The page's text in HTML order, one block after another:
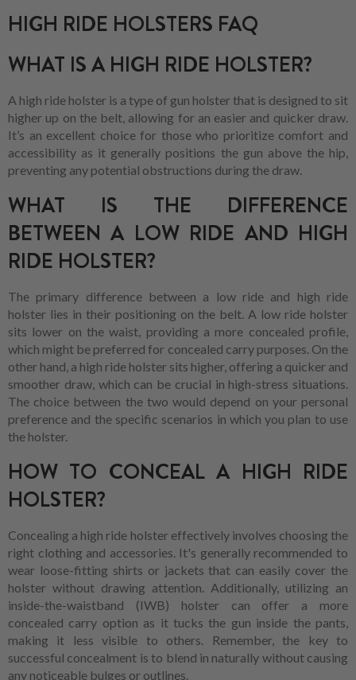
HIGH RIDE HOLSTERS FAQ
WHAT IS A HIGH RIDE HOLSTER?
A high ride holster is a type of gun holster that is designed to sit
higher up on the belt, allowing for an easier and quicker draw.
It’s an excellent choice for those who prioritize comfort and
accessibility as it generally positions the gun above the hip,
preventing any potential obstructions during the draw.
WHAT IS THE DIFFERENCE
BETWEEN A LOW RIDE AND HIGH
RIDE HOLSTER?
The primary difference between a low ride and high ride
holster lies in their positioning on the belt. A low ride holster
sits lower on the waist, providing a more concealed profile,
which might be preferred for concealed carry purposes. On the
other hand, a high ride holster sits higher, offering a quicker and
smoother draw, which can be crucial in high-stress situations.
The choice between the two would depend on your personal
preference and the specific scenarios in which you plan to use
the holster.
HOW TO CONCEAL A HIGH RIDE
HOLSTER?
Concealing a high ride holster effectively involves choosing the
right clothing and accessories. It's generally recommended to
wear loose-fitting shirts or jackets that can easily cover the
holster without drawing attention. Additionally, utilizing an
inside-the-waistband (IWB) holster can offer a more
concealed carry option as it tucks the gun inside the pants,
making it less visible to others. Remember, the key to
successful concealment is to blend in naturally without causing
any noticeable bulges or outlines.